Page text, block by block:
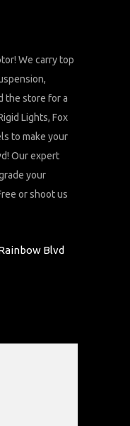
We carry top
the store for a
Lights, Fox
to make your
Our expert
your
or shoot us
Blvd